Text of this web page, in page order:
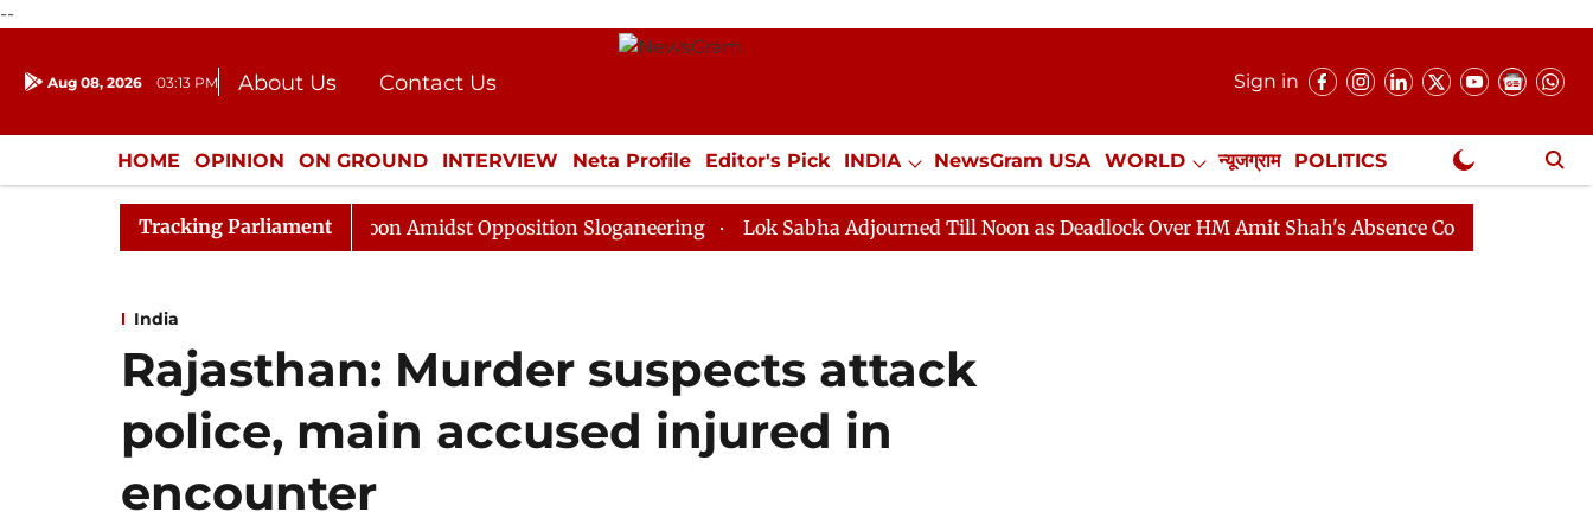
--
Aug 08, 2026 03:13 PM About Us
Contact Us
Donation
Press Kit
Sign in
HOME OPINION ON GROUND INTERVIEW Neta Profile Editor's Pick INDIA NewsGram USA WORLD न्यूजग्राम POLITICS
ENTERTAINMENT CULTURE LIFESTYLE ECONOMY SPORTS Jobs / Internships Misc. NewsGram Exclusive
Tracking Parliament
Sabha Adjourned Till Noon Amidst Opposition Sloganeering Lok Sabha Adjourned Till Noon as Deadlock Over HM Amit Shah's Absence Continues
India
Rajasthan: Murder suspects attack
police, main accused injured in
encounter